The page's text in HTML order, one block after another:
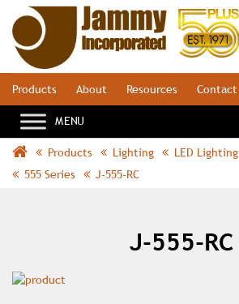
Products About Resources Contact
Products Lighting LED Lighting
555 Series
J-555-RC
J-555-RC